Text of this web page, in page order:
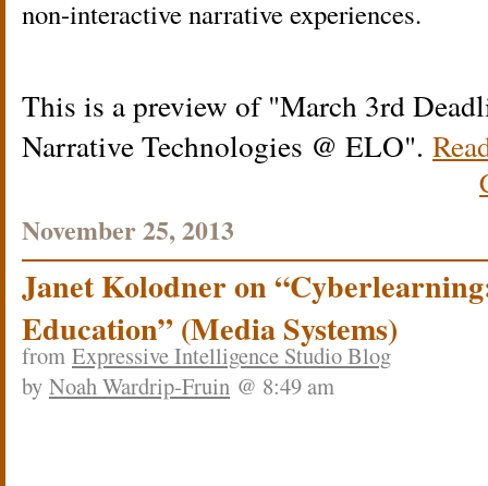
non-interactive narrative experiences.
This is a preview of March 3rd
Narrative Technologies @ ELO .
November 25, 2013
Janet Kolodner on
Education” (Media Systems)
from Expressive Intelligence Studio Blog
by Noah Wardrip-Fruin @ 8:49 am